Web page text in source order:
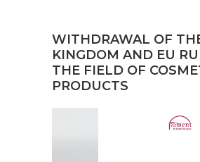
WITHDRAWAL OF
KINGDOM AND EU
THE FIELD OF
PRODUCTS